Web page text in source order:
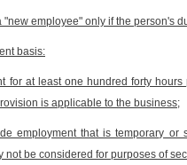
"new employee" only if the person's
basis:
for at least one hundred forty
is applicable to the business;
employment that is temporary
be considered for purposes of